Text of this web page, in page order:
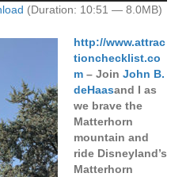
(Duration: 10:51 — 8.0MB)
http://www.attrac
tionchecklist.co
m – Join John B.
deHaasand I as
we brave the
Matterhorn
mountain and
ride Disneyland’s
Matterhorn